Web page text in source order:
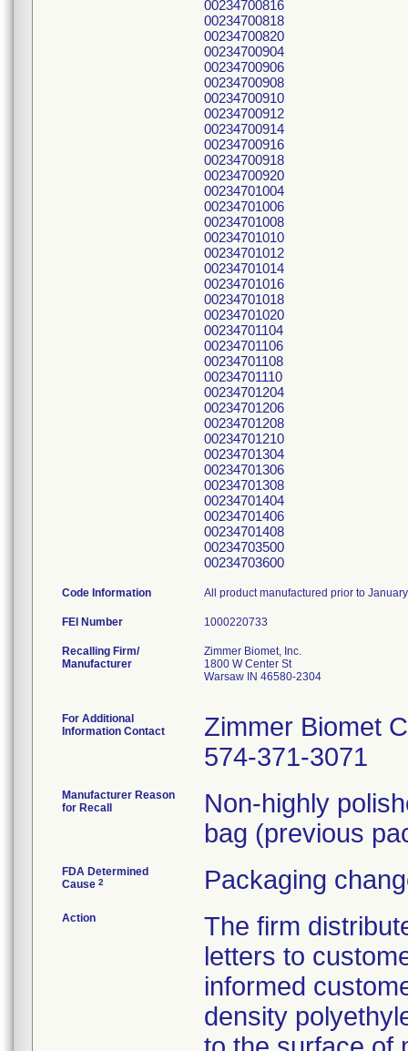
00234700816
00234700818
00234700820
00234700904
00234700906
00234700908
00234700910
00234700912
00234700914
00234700916
00234700918
00234700920
00234701004
00234701006
00234701008
00234701010
00234701012
00234701014
00234701016
00234701018
00234701020
00234701104
00234701106
00234701108
00234701110
00234701204
00234701206
00234701208
00234701210
00234701304
00234701306
00234701308
00234701404
00234701406
00234701408
00234703500
00234703600
Code Information All product manufactured prior to
FEI Number
Recalling Firm/
Manufacturer
Zimmer Biomet, Inc.
1800 W Center St
Warsaw IN 46580-2304
For Additional
Information Contact
Zimmer Biomet
574-371-3071
Manufacturer Reason
for Recall
Non-highly
bag (previous
FDA Determined
Cause 2 Packaging
Action
The firm
letters to
informed
density